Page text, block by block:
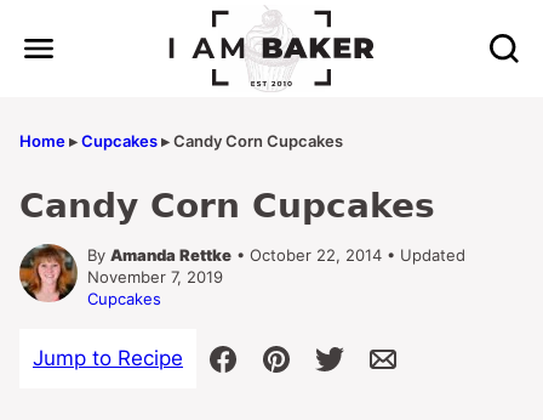
Home▸Cupcakes▸Candy Corn Cupcakes
Candy Corn Cupcakes
By Amanda Rettke • October 22, 2014 • Updated
November 7, 2019
Cupcakes
Jump to Recipe